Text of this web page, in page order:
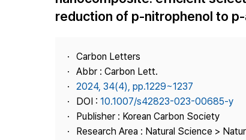
Best Practice
Journal Information
reduction of p-nitrophenol to
Carbon Letters
Abbr : Carbon Lett.
2024, 34(4), pp.1229~1237
DOI : 10.1007/s42823-023-00685-y
Publisher : Korean Carbon Society
Research Area : Natural Science >